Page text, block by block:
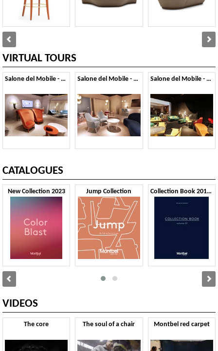
VIRTUAL TOURS
Salone del Mobile - 2019 Salone del Mobile - 2018 Salone del Mobile - 2017
CATALOGUES
New Collection 2023 Jump Collection Collection Book 2019 VOL1
VIDEOS
The core The soul of a chair Montbel red carpet